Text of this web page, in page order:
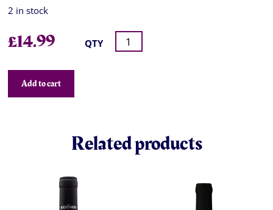
2 in stock
£14.99 QTY
Add to cart
Related products